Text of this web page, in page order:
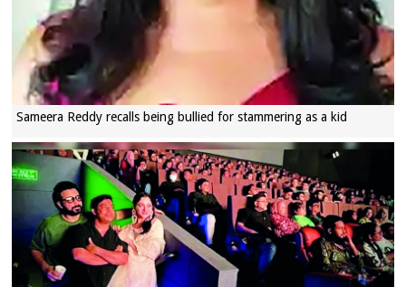
Sameera Reddy recalls being bullied for stammering as a kid